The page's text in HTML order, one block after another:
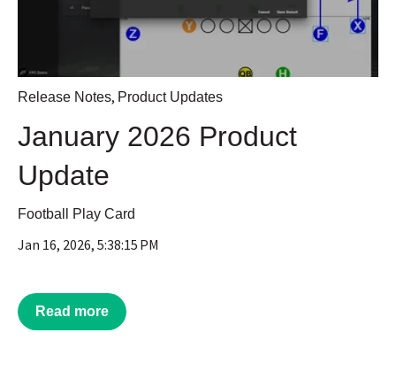
Release Notes, Product Updates
January 2026 Product
Update
Football Play Card
Jan 16, 2026, 5:38:15 PM
Read more